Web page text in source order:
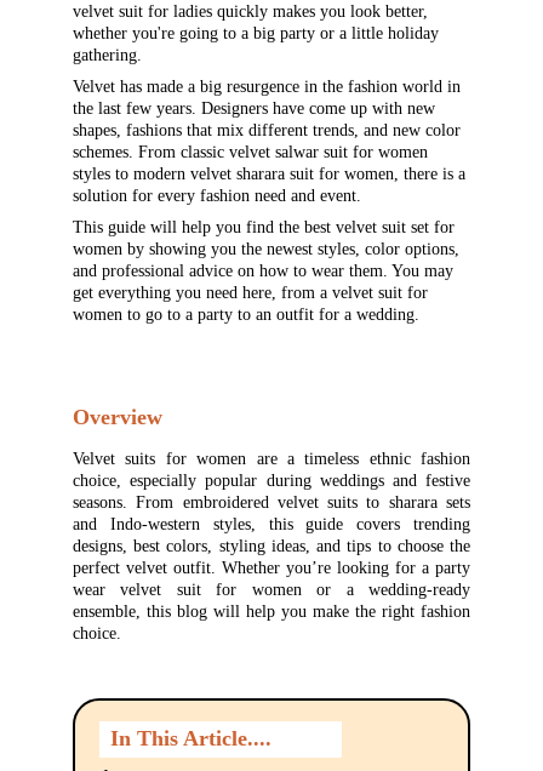
velvet suit for ladies quickly makes you look better,
whether you're going to a big party or a little holiday
gathering.
Velvet has made a big resurgence in the fashion world in
the last few years. Designers have come up with new
shapes, fashions that mix different trends, and new color
schemes. From classic velvet salwar suit for women
styles to modern velvet sharara suit for women, there is a
solution for every fashion need and event.
This guide will help you find the best velvet suit set for
women by showing you the newest styles, color options,
and professional advice on how to wear them. You may
get everything you need here, from a velvet suit for
women to go to a party to an outfit for a wedding.
Overview
Velvet suits for women are a timeless ethnic fashion
choice, especially popular during weddings and festive
seasons. From embroidered velvet suits to sharara sets
and Indo-western styles, this guide covers trending
designs, best colors, styling ideas, and tips to choose the
perfect velvet outfit. Whether you’re looking for a party
wear velvet suit for women or a wedding-ready
ensemble, this blog will help you make the right fashion
choice.
In This Article....